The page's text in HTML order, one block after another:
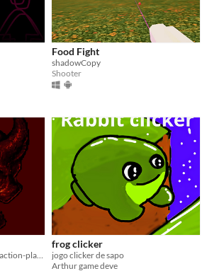
Food Fight
shadowCopy
Shooter
frog clicker
jogo clicker de sapo
Arthur game deve